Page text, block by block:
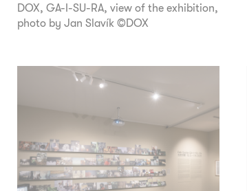
DOX, GA-I-SU-RA, view of the exhibition,
photo by Jan Slavík ©DOX